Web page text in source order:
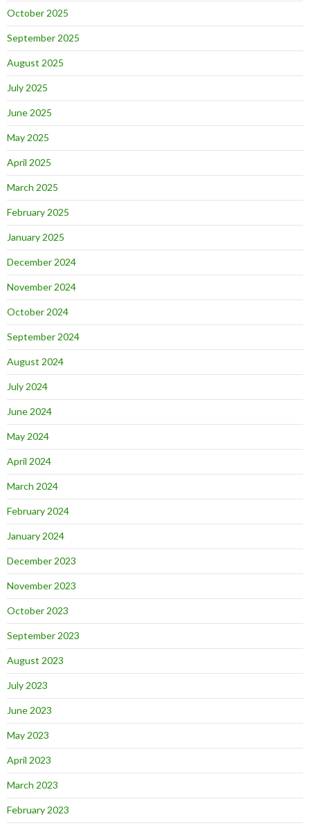
October 2025
September 2025
August 2025
July 2025
June 2025
May 2025
April 2025
March 2025
February 2025
January 2025
December 2024
November 2024
October 2024
September 2024
August 2024
July 2024
June 2024
May 2024
April 2024
March 2024
February 2024
January 2024
December 2023
November 2023
October 2023
September 2023
August 2023
July 2023
June 2023
May 2023
April 2023
March 2023
February 2023